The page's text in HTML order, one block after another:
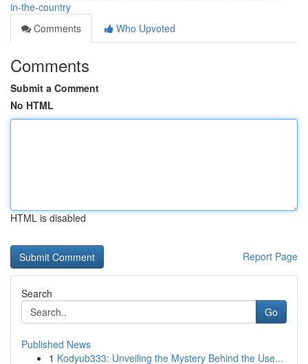
in-the-country
Comments
Who Upvoted
Comments
Submit a Comment
No HTML
HTML is disabled
Report Page
Search
Go
Published News
1 Kodyub333: Unveiling the Mystery Behind the Use...